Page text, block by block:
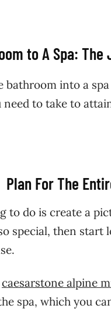
to A Spa:
bathroom into a
need to take to
Plan For The
to do is create a
special, then start
caesarstone alpine
spa, which you